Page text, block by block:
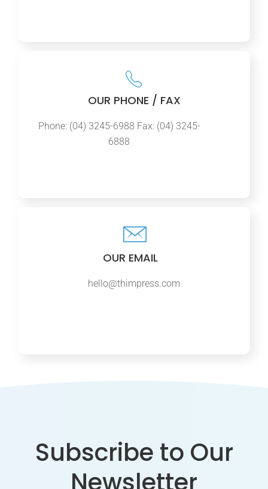
OUR PHONE / FAX
Phone: (04) 3245-6988 Fax: (04) 3245-
6888
OUR EMAIL
hello@thimpress.com
Subscribe to Our